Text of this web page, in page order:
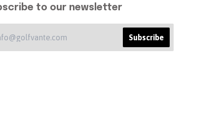
to our newsletter
Subscribe